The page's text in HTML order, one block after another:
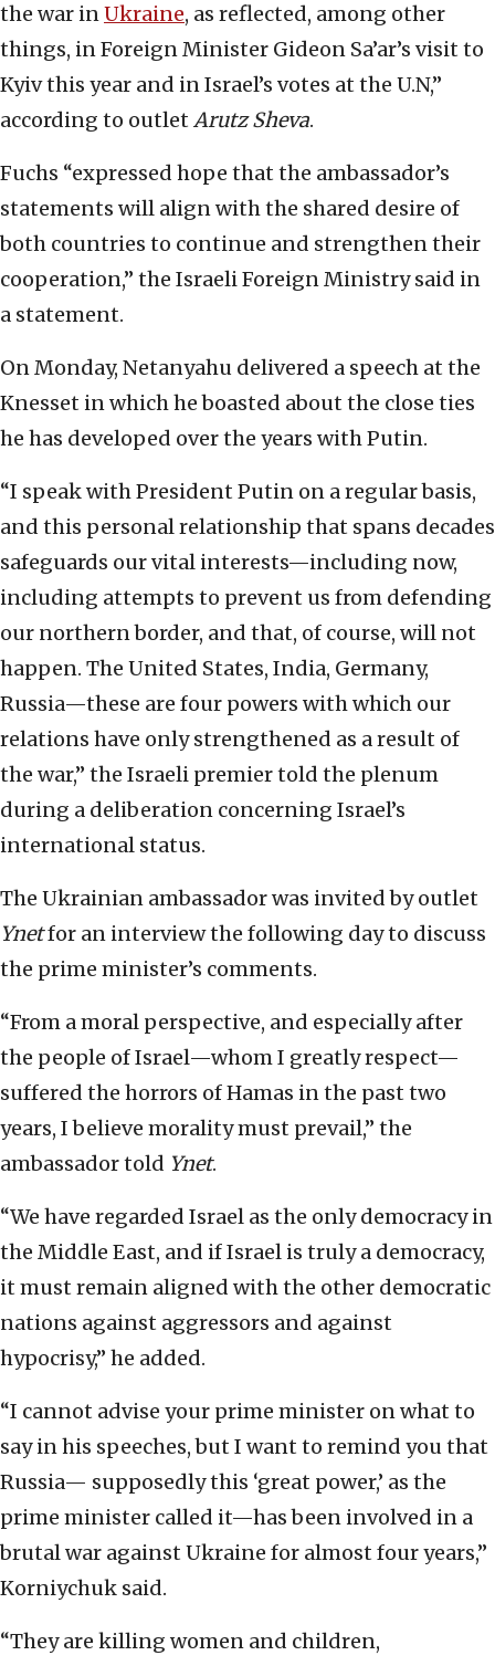
the war inUkraine, as reflected, among other
things, in Foreign Minister Gideon Sa’ar’s visit to
Kyiv this year and in Israel’s votes at the U.N,”
according to outlet Arutz Sheva.
Fuchs “expressed hope that the ambassador’s
statements will align with the shared desire of
both countries to continue and strengthen their
cooperation,” the Israeli Foreign Ministry said in
a statement.
On Monday, Netanyahu delivered a speech at the
Knesset in which he boasted about the close ties
he has developed over the years with Putin.
“I speak with President Putin on a regular basis,
and this personal relationship that spans decades
safeguards our vital interests—including now,
including attempts to prevent us from defending
our northern border, and that, of course, will not
happen. The United States, India, Germany,
Russia—these are four powers with which our
relations have only strengthened as a result of
the war,” the Israeli premier told the plenum
during a deliberation concerning Israel’s
international status.
The Ukrainian ambassador was invited by outlet
Ynetfor an interview the following day to discuss
the prime minister’s comments.
“From a moral perspective, and especially after
the people of Israel—whom I greatly respect—
suffered the horrors of Hamas in the past two
years, I believe morality must prevail,” the
ambassador told Ynet.
“We have regarded Israel as the only democracy in
the Middle East, and if Israel is truly a democracy,
it must remain aligned with the other democratic
nations against aggressors and against
hypocrisy,” he added.
“I cannot advise your prime minister on what to
say in his speeches, but I want to remind you that
Russia— supposedly this ‘great power,’ as the
prime minister called it—has been involved in a
brutal war against Ukraine for almost four years,”
Korniychuk said.
“They are killing women and children,